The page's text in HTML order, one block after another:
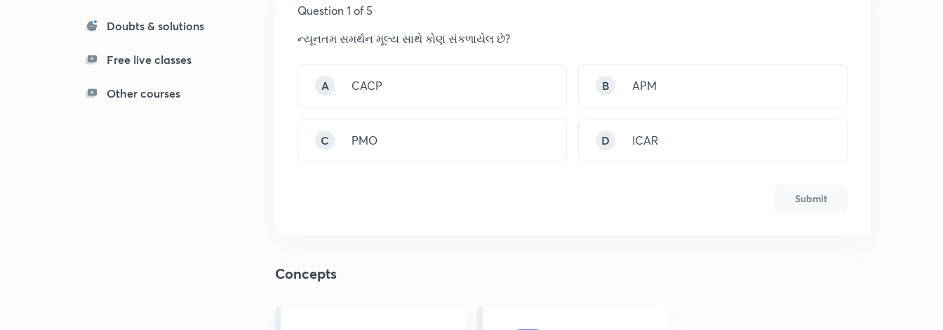
Doubts & solutions
Free live classes
Other courses
Question 1 of 5
ન્યૂનતમ સમર્થન મૂલ્ય સાથે કોણ સંકળાયેલ છે?
A CACP B APM
C PMO D ICAR
Submit
Concepts